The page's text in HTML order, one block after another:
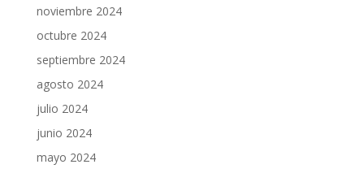
noviembre 2024
octubre 2024
septiembre 2024
agosto 2024
julio 2024
junio 2024
mayo 2024